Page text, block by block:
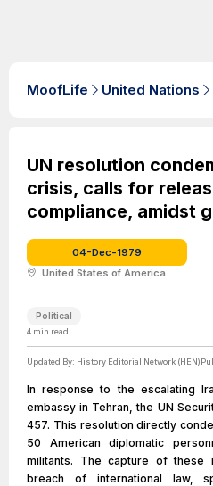
MoofLife United Nations
UN resolution
crisis, calls for
compliance, amidst
04-Dec-1979
United States of America
Political
4 min read
Updated By: History Editorial Network (HEN)
In response to the escalating
embassy in Tehran, the UN
457. This resolution directly
50 American diplomatic
militants. The capture of these
breach of international law,